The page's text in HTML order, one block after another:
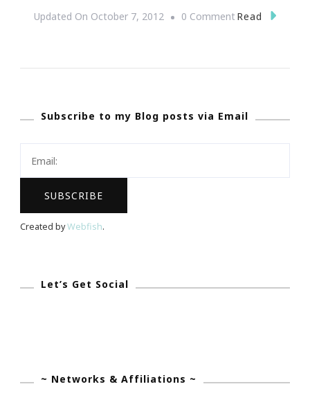
Updated On October 7, 2012 0 CommentOn
Big
A
Read
Subscribe to my Blog posts via Email
Created byWebfish.
Let’s Get Social
~ Networks & Affiliations ~